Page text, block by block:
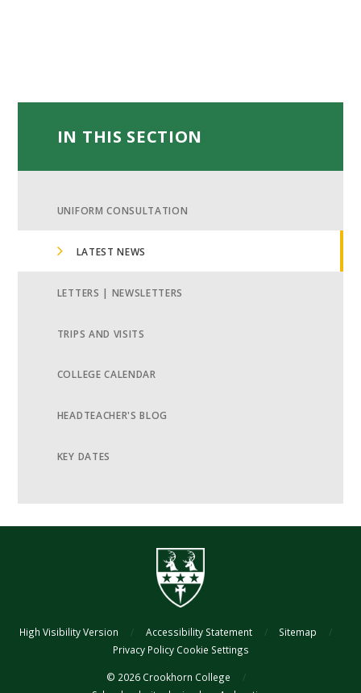
IN THIS SECTION
UNIFORM CONSULTATION
LATEST NEWS
LETTERS | NEWSLETTERS
TRIPS AND VISITS
COLLEGE CALENDAR
HEADTEACHER'S BLOG
KEY DATES
High Visibility Version / Accessibility Statement / Sitemap
/
Privacy Policy Cookie Settings
© 2026 Crookhorn College
/